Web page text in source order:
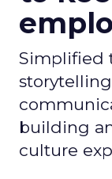
Simplified
building
culture